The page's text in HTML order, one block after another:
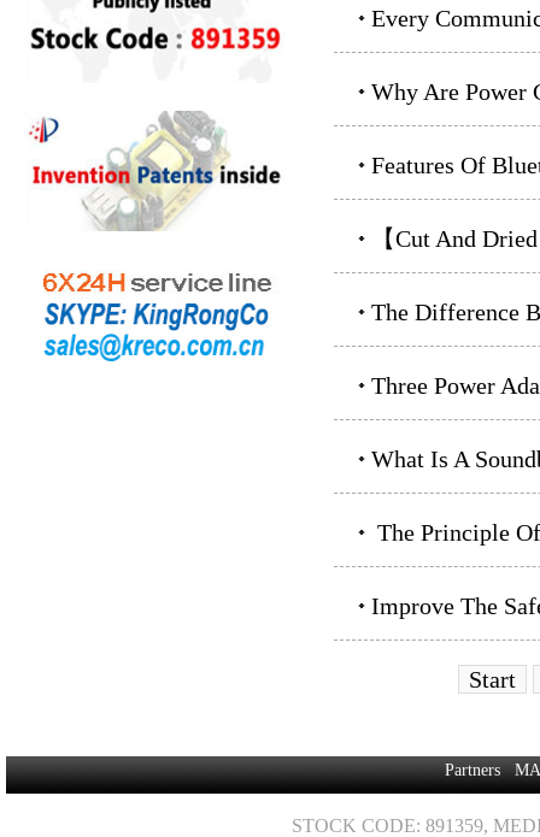
Every
Why Are Power
Features Of
【Cut And
The Difference
Three Power
What Is A
The Principle
Improve The
Start
Partners
STOCK CODE: 891359,